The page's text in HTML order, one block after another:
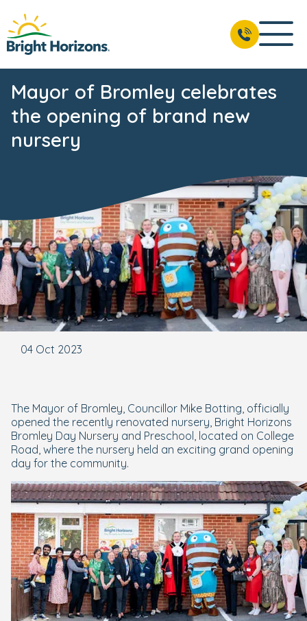
Mayor of Bromley celebrates
the opening of brand new
nursery
04 Oct 2023
The Mayor of Bromley, Councillor Mike Botting, officially
opened the recently renovated nursery, Bright Horizons
Bromley Day Nursery and Preschool, located on College
Road, where the nursery held an exciting grand opening
day for the community.